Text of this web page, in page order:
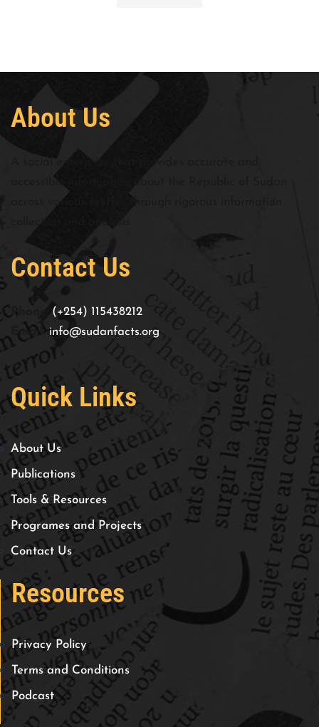
About Us
accessible information about the Republic of Sudan
across various sectors through rigorous information
Contact Us
(+254) 115438212
Email:
info@sudanfacts.org
Quick Links
About Us
Publications
Tools & Resources
Programes and Projects
Contact Us
Resources
Privacy Policy
Terms and Conditions
Podcast